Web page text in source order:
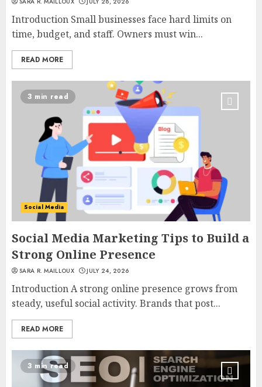
Introduction Small businesses face hard limits on
time, budget, and staff. Owners must win...
READ MORE
3 min read
Social Media
Social Media Marketing Tips to Build a
Strong Online Presence
SARA R. MAILLOUX JULY 24, 2026
Introduction A strong online presence grows from
steady, useful social activity. Brands that post...
READ MORE
3 min read